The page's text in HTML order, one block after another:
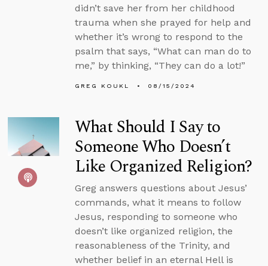
didn’t save her from her childhood
trauma when she prayed for help and
whether it’s wrong to respond to the
psalm that says, “What can man do to
me,” by thinking, “They can do a lot!”
GREG KOUKL 08/15/2024
What Should I Say to
Someone Who Doesn’t
Like Organized Religion?
Greg answers questions about Jesus’
commands, what it means to follow
Jesus, responding to someone who
doesn’t like organized religion, the
reasonableness of the Trinity, and
whether belief in an eternal Hell is